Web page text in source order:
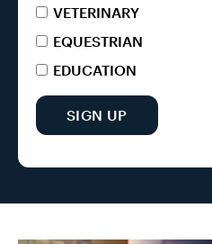
VETERINARY
EQUESTRIAN
EDUCATION
SIGN UP